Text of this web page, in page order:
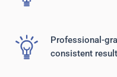
Professional-
consistent